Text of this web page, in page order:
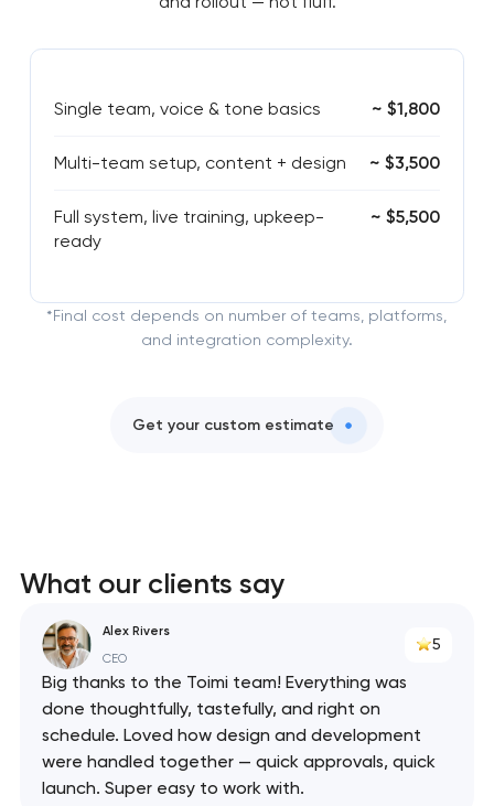
Single team, voice & tone basics ~ $1,800
Multi-team setup, content + design ~ $3,500
Full system, live training, upkeep-
ready
~ $5,500
*Final cost depends on number of teams, platforms,
and integration complexity.
Get your custom estimate
What our clients say
Alex Rivers
CEO
5
Big thanks to the Toimi team! Everything was
done thoughtfully, tastefully, and right on
schedule. Loved how design and development
were handled together — quick approvals, quick
launch. Super easy to work with.